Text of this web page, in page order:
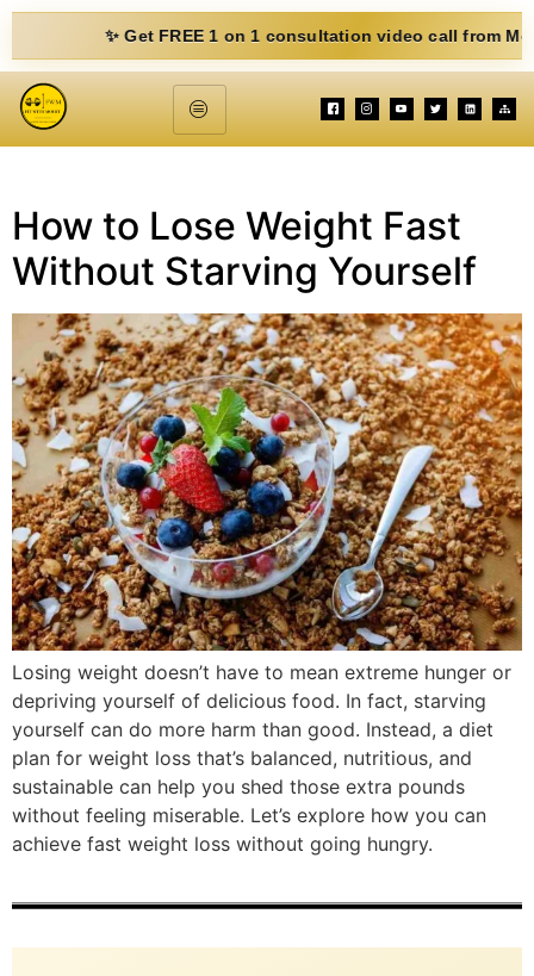
✨ Get FREE 1 on 1 consultation video call from Mohit.
How to Lose Weight Fast
Without Starving Yourself
Losing weight doesn’t have to mean extreme hunger or
depriving yourself of delicious food. In fact, starving
yourself can do more harm than good. Instead, a diet
plan for weight loss that’s balanced, nutritious, and
sustainable can help you shed those extra pounds
without feeling miserable. Let’s explore how you can
achieve fast weight loss without going hungry.